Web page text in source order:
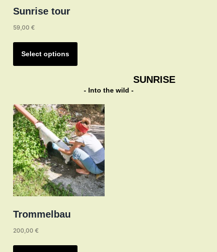
Sunrise tour
59,00 €
Select options
This
has
variants.
options
may
be
chosen
on
the
product
page
SUNRISE
- Into the wild -
Trommelbau
200,00 €
This